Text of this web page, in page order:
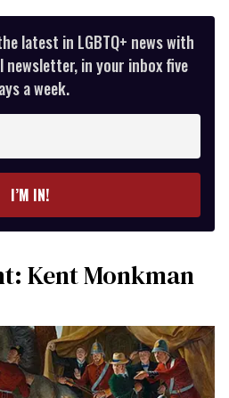
latest in LGBTQ+ news with
newsletter, in your inbox five
a week.
I’M IN!
Kent Monkman